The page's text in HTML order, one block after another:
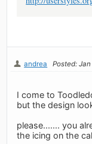
andrea Posted: Jan
I come to
but the design
please....... you
the icing on the